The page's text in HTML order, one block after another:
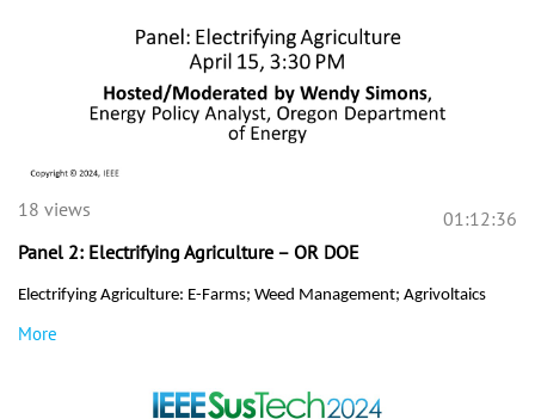
01:12:36
18 views
Panel 2: Electrifying Agriculture – OR DOE
Electrifying Agriculture: E-Farms; Weed Management; Agrivoltaics
More